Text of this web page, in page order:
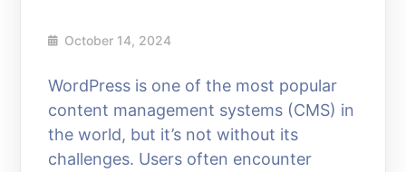
October 14, 2024
WordPress is one of the most popular
content management systems (CMS) in
the world, but it’s not without its
challenges. Users often encounter